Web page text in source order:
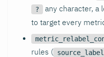
? any character, a
to target every
rules (